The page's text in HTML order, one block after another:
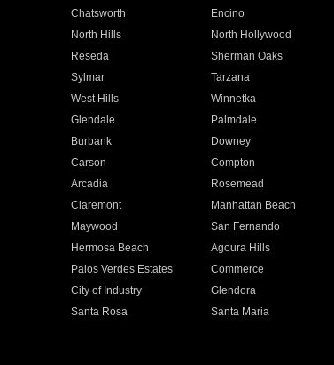
Chatsworth Encino
North Hills North Hollywood
Reseda Sherman Oaks
Sylmar Tarzana
West Hills Winnetka
Glendale Palmdale
Burbank Downey
Carson Compton
Arcadia Rosemead
Claremont Manhattan Beach
Maywood San Fernando
Hermosa Beach Agoura Hills
Palos Verdes Estates Commerce
City of Industry Glendora
Santa Rosa Santa Maria